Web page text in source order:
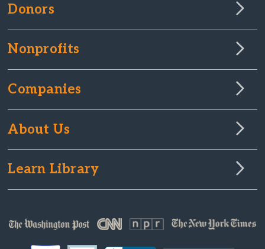
Donors
Nonprofits
Companies
About Us
Learn Library